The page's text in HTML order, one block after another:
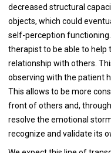
decreased structural
objects, which could
self-perception
therapist to be able to
relationship with others.
observing with the patient
This allows to be more
front of others and,
resolve the emotional
recognize and validate its